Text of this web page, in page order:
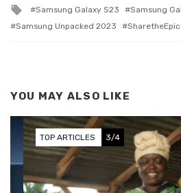
Tagged with
Samsung Galaxy S23
Samsung
Samsung Unpacked 2023
SharetheEpic
YOU MAY ALSO LIKE
TOP ARTICLES 3/4